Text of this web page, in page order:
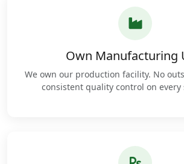
Own Manufacturing
We own our production facility. No
consistent quality control on every